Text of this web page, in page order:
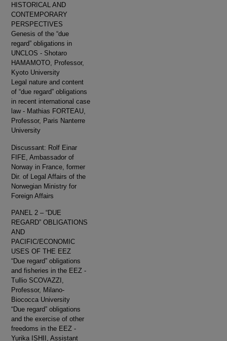
HISTORICAL AND
CONTEMPORARY
PERSPECTIVES
Genesis of the “due
regard” obligations in
UNCLOS - Shotaro
HAMAMOTO, Professor,
Kyoto University
Legal nature and content
of “due regard” obligations
in recent international case
law - Mathias FORTEAU,
Professor, Paris Nanterre
University
Discussant: Rolf Einar
FIFE, Ambassador of
Norway in France, former
Dir. of Legal Affairs of the
Norwegian Ministry for
Foreign Affairs
PANEL 2 – “DUE
REGARD” OBLIGATIONS
AND
PACIFIC/ECONOMIC
USES OF THE EEZ
“Due regard” obligations
and fisheries in the EEZ -
Tullio SCOVAZZI,
Professor, Milano-
Biococca University
“Due regard” obligations
and the exercise of other
freedoms in the EEZ -
Yurika ISHII, Assistant